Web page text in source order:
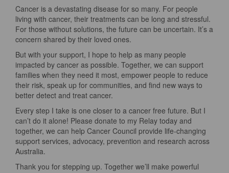
Cancer is a devastating disease for so many. For people
living with cancer, their treatments can be long and stressful.
For those without solutions, the future can be uncertain. It’s a
concern shared by their loved ones.
But with your support, I hope to help as many people
impacted by cancer as possible. Together, we can support
families when they need it most, empower people to reduce
their risk, speak up for communities, and find new ways to
better detect and treat cancer.
Every step I take is one closer to a cancer free future. But I
can’t do it alone! Please donate to my Relay today and
together, we can help Cancer Council provide life-changing
support services, advocacy, prevention and research across
Australia.
Thank you for stepping up. Together we’ll make powerful